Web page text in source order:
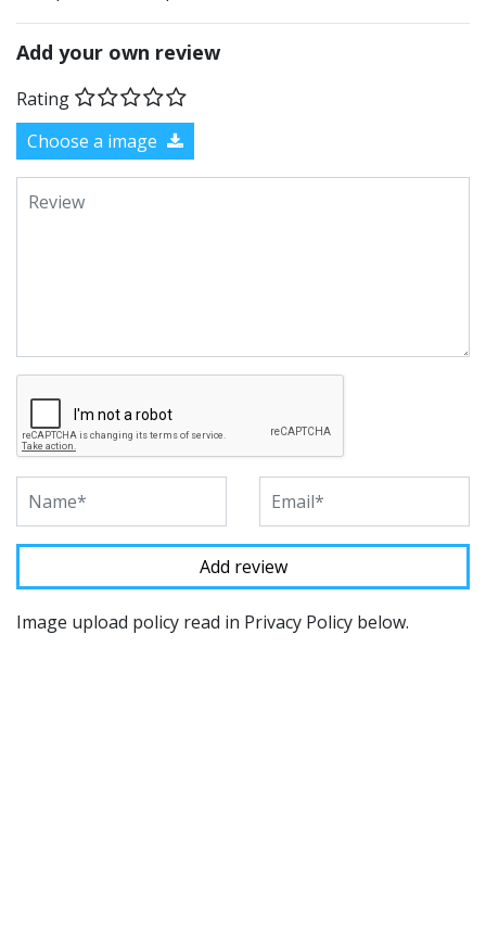
Add your own review
Rating
Choose a image
Image upload policy read in Privacy Policy below.